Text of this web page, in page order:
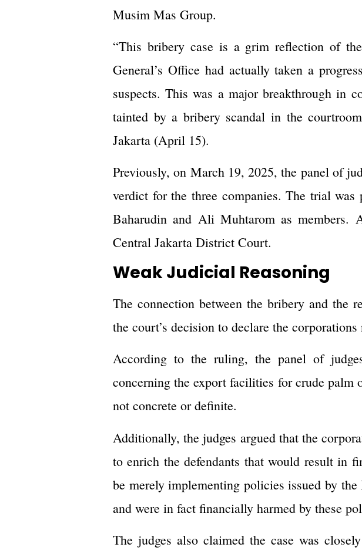
Musim Mas Group.
“This bribery case is a grim reflection of
General’s Office had actually taken a
suspects. This was a major breakthrough in
tainted by a bribery scandal in the
Jakarta (April 15).
Previously, on March 19, 2025, the panel of
verdict for the three companies. The trial
Baharudin and Ali Muhtarom as
Central Jakarta District Court.
Weak Judicial Reasoning
The connection between the bribery and the
the court’s decision to declare the
According to the ruling, the panel of
concerning the export facilities for crude palm
not concrete or definite.
Additionally, the judges argued that the
to enrich the defendants that would result in
be merely implementing policies issued by
and were in fact financially harmed by these
The judges also claimed the case was